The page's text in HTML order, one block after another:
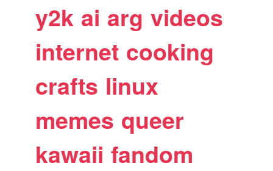
y2k ai arg videos
internet cooking
crafts linux
memes queer
kawaii fandom